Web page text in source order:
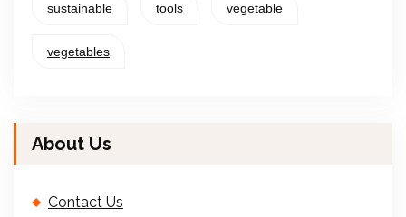
sustainable tools vegetable
vegetables
About Us
Contact Us